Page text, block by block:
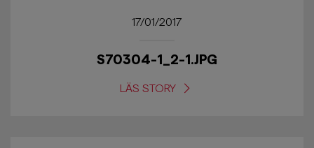
17/01/2017
S70304-1_2-1.JPG
LÄS STORY